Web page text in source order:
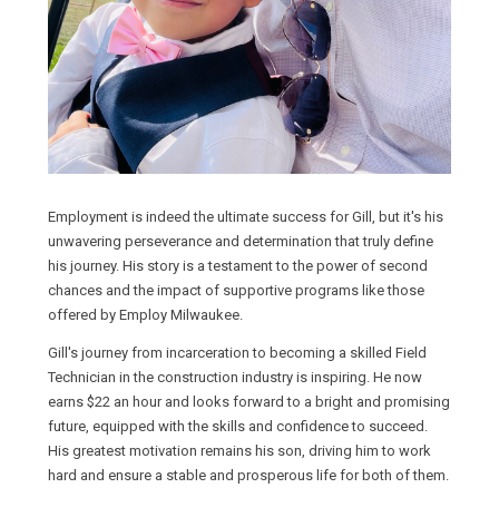
Employment is indeed the ultimate success for Gill, but it's his
unwavering perseverance and determination that truly define
his journey. His story is a testament to the power of second
chances and the impact of supportive programs like those
offered by Employ Milwaukee.
Gill's journey from incarceration to becoming a skilled Field
Technician in the construction industry is inspiring. He now
earns $22 an hour and looks forward to a bright and promising
future, equipped with the skills and confidence to succeed.
His greatest motivation remains his son, driving him to work
hard and ensure a stable and prosperous life for both of them.